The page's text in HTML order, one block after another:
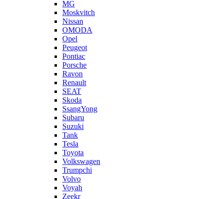
MG
Moskvitch
Nissan
OMODA
Opel
Peugeot
Pontiac
Porsche
Ravon
Renault
SEAT
Skoda
SsangYong
Subaru
Suzuki
Tank
Tesla
Toyota
Volkswagen
Trumpchi
Volvo
Voyah
Zeekr